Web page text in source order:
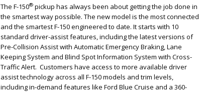
The F-150® pickup has always been about getting the job done in
the smartest way possible. The new model is the most connected
and the smartest F-150 engineered to date. It starts with 10
standard driver-assist features, including the latest versions of
Pre-Collision Assist with Automatic Emergency Braking, Lane
Keeping System and Blind Spot Information System with Cross-
Traffic Alert. Customers have access to more available driver
assist technology across all F-150 models and trim levels,
including in-demand features like Ford Blue Cruise and a 360-